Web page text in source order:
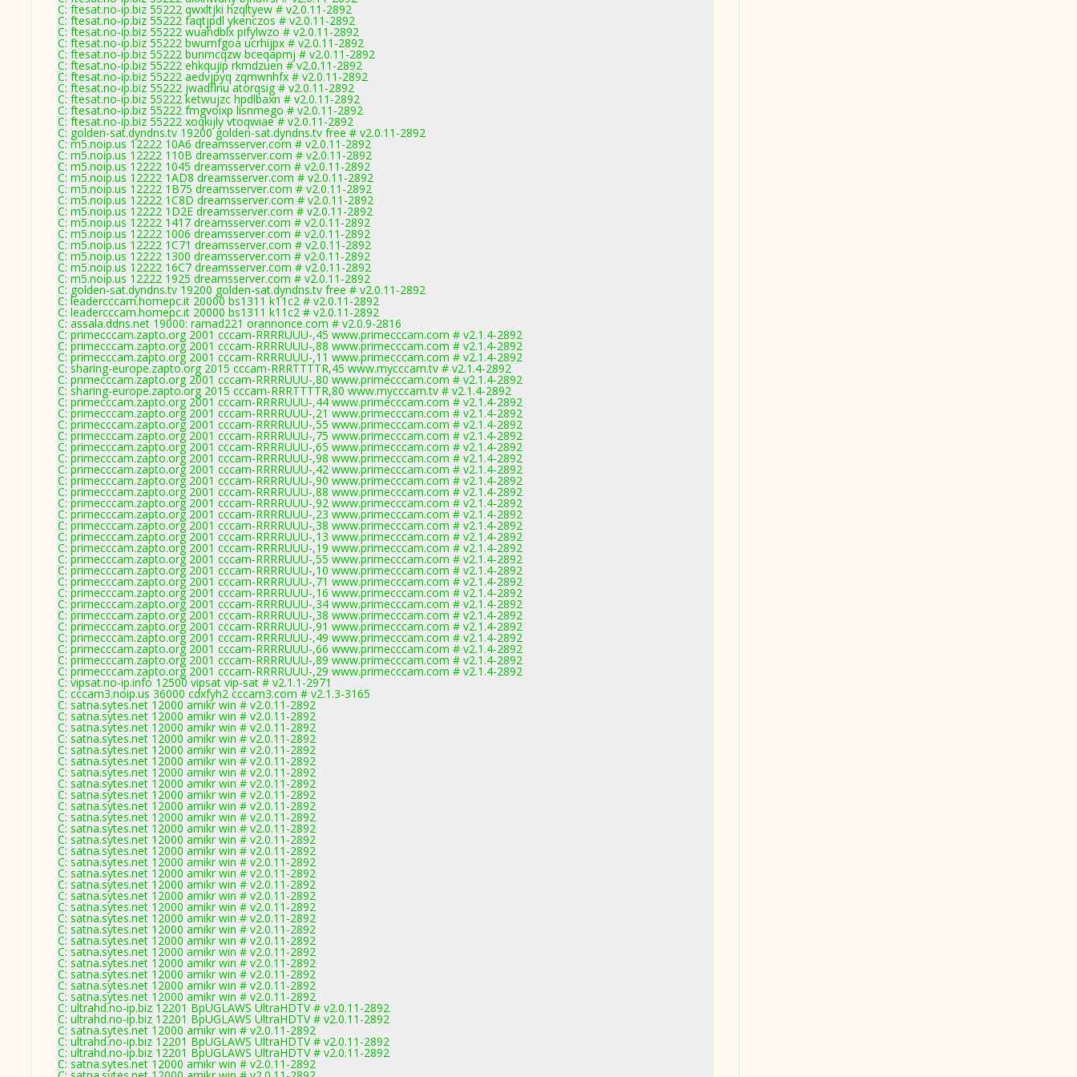
C: ftesat.no-ip.biz 55222 qwxltjki hzqltyew # v2.0.11-2892
C: ftesat.no-ip.biz 55222 faqtjpdl ykenczos # v2.0.11-2892
C: ftesat.no-ip.biz 55222 wuahdblx pifylwzo # v2.0.11-2892
C: ftesat.no-ip.biz 55222 bwumfgoa ucrhijpx # v2.0.11-2892
C: ftesat.no-ip.biz 55222 bunmcqzw bceqapmj # v2.0.11-2892
C: ftesat.no-ip.biz 55222 ehkqujip rkmdzuen # v2.0.11-2892
C: ftesat.no-ip.biz 55222 aedvjpyq zqmwnhfx # v2.0.11-2892
C: ftesat.no-ip.biz 55222 jwadflnu atorqsig # v2.0.11-2892
C: ftesat.no-ip.biz 55222 ketwujzc hpdlbaxn # v2.0.11-2892
C: ftesat.no-ip.biz 55222 fmgvoixp lisnmego # v2.0.11-2892
C: ftesat.no-ip.biz 55222 xoqkijly vtoqwiae # v2.0.11-2892
C: golden-sat.dyndns.tv 19200 golden-sat.dyndns.tv free # v2.0.11-2892
C: m5.noip.us 12222 10A6 dreamsserver.com # v2.0.11-2892
C: m5.noip.us 12222 110B dreamsserver.com # v2.0.11-2892
C: m5.noip.us 12222 1045 dreamsserver.com # v2.0.11-2892
C: m5.noip.us 12222 1AD8 dreamsserver.com # v2.0.11-2892
C: m5.noip.us 12222 1B75 dreamsserver.com # v2.0.11-2892
C: m5.noip.us 12222 1C8D dreamsserver.com # v2.0.11-2892
C: m5.noip.us 12222 1D2E dreamsserver.com # v2.0.11-2892
C: m5.noip.us 12222 1417 dreamsserver.com # v2.0.11-2892
C: m5.noip.us 12222 1006 dreamsserver.com # v2.0.11-2892
C: m5.noip.us 12222 1C71 dreamsserver.com # v2.0.11-2892
C: m5.noip.us 12222 1300 dreamsserver.com # v2.0.11-2892
C: m5.noip.us 12222 16C7 dreamsserver.com # v2.0.11-2892
C: m5.noip.us 12222 1925 dreamsserver.com # v2.0.11-2892
C: golden-sat.dyndns.tv 19200 golden-sat.dyndns.tv free # v2.0.11-2892
C: leadercccam.homepc.it 20000 bs1311 k11c2 # v2.0.11-2892
C: leadercccam.homepc.it 20000 bs1311 k11c2 # v2.0.11-2892
C: assala.ddns.net 19000: ramad221 orannonce.com # v2.0.9-2816
C: primecccam.zapto.org 2001 cccam-RRRRUUU-,45 www.primecccam.com # v2.1.4-2892
C: primecccam.zapto.org 2001 cccam-RRRRUUU-,88 www.primecccam.com # v2.1.4-2892
C: primecccam.zapto.org 2001 cccam-RRRRUUU-,11 www.primecccam.com # v2.1.4-2892
C: sharing-europe.zapto.org 2015 cccam-RRRTTTTR,45 www.mycccam.tv # v2.1.4-2892
C: primecccam.zapto.org 2001 cccam-RRRRUUU-,80 www.primecccam.com # v2.1.4-2892
C: sharing-europe.zapto.org 2015 cccam-RRRTTTTR,80 www.mycccam.tv # v2.1.4-2892
C: primecccam.zapto.org 2001 cccam-RRRRUUU-,44 www.primecccam.com # v2.1.4-2892
C: primecccam.zapto.org 2001 cccam-RRRRUUU-,21 www.primecccam.com # v2.1.4-2892
C: primecccam.zapto.org 2001 cccam-RRRRUUU-,55 www.primecccam.com # v2.1.4-2892
C: primecccam.zapto.org 2001 cccam-RRRRUUU-,75 www.primecccam.com # v2.1.4-2892
C: primecccam.zapto.org 2001 cccam-RRRRUUU-,65 www.primecccam.com # v2.1.4-2892
C: primecccam.zapto.org 2001 cccam-RRRRUUU-,98 www.primecccam.com # v2.1.4-2892
C: primecccam.zapto.org 2001 cccam-RRRRUUU-,42 www.primecccam.com # v2.1.4-2892
C: primecccam.zapto.org 2001 cccam-RRRRUUU-,90 www.primecccam.com # v2.1.4-2892
C: primecccam.zapto.org 2001 cccam-RRRRUUU-,88 www.primecccam.com # v2.1.4-2892
C: primecccam.zapto.org 2001 cccam-RRRRUUU-,92 www.primecccam.com # v2.1.4-2892
C: primecccam.zapto.org 2001 cccam-RRRRUUU-,23 www.primecccam.com # v2.1.4-2892
C: primecccam.zapto.org 2001 cccam-RRRRUUU-,38 www.primecccam.com # v2.1.4-2892
C: primecccam.zapto.org 2001 cccam-RRRRUUU-,13 www.primecccam.com # v2.1.4-2892
C: primecccam.zapto.org 2001 cccam-RRRRUUU-,19 www.primecccam.com # v2.1.4-2892
C: primecccam.zapto.org 2001 cccam-RRRRUUU-,55 www.primecccam.com # v2.1.4-2892
C: primecccam.zapto.org 2001 cccam-RRRRUUU-,10 www.primecccam.com # v2.1.4-2892
C: primecccam.zapto.org 2001 cccam-RRRRUUU-,71 www.primecccam.com # v2.1.4-2892
C: primecccam.zapto.org 2001 cccam-RRRRUUU-,16 www.primecccam.com # v2.1.4-2892
C: primecccam.zapto.org 2001 cccam-RRRRUUU-,34 www.primecccam.com # v2.1.4-2892
C: primecccam.zapto.org 2001 cccam-RRRRUUU-,38 www.primecccam.com # v2.1.4-2892
C: primecccam.zapto.org 2001 cccam-RRRRUUU-,91 www.primecccam.com # v2.1.4-2892
C: primecccam.zapto.org 2001 cccam-RRRRUUU-,49 www.primecccam.com # v2.1.4-2892
C: primecccam.zapto.org 2001 cccam-RRRRUUU-,66 www.primecccam.com # v2.1.4-2892
C: primecccam.zapto.org 2001 cccam-RRRRUUU-,89 www.primecccam.com # v2.1.4-2892
C: primecccam.zapto.org 2001 cccam-RRRRUUU-,29 www.primecccam.com # v2.1.4-2892
C: vipsat.no-ip.info 12500 vipsat vip-sat # v2.1.1-2971
C: cccam3.noip.us 36000 cdxfyh2 cccam3.com # v2.1.3-3165
C: satna.sytes.net 12000 amikr win # v2.0.11-2892
C: satna.sytes.net 12000 amikr win # v2.0.11-2892
C: satna.sytes.net 12000 amikr win # v2.0.11-2892
C: satna.sytes.net 12000 amikr win # v2.0.11-2892
C: satna.sytes.net 12000 amikr win # v2.0.11-2892
C: satna.sytes.net 12000 amikr win # v2.0.11-2892
C: satna.sytes.net 12000 amikr win # v2.0.11-2892
C: satna.sytes.net 12000 amikr win # v2.0.11-2892
C: satna.sytes.net 12000 amikr win # v2.0.11-2892
C: satna.sytes.net 12000 amikr win # v2.0.11-2892
C: satna.sytes.net 12000 amikr win # v2.0.11-2892
C: satna.sytes.net 12000 amikr win # v2.0.11-2892
C: satna.sytes.net 12000 amikr win # v2.0.11-2892
C: satna.sytes.net 12000 amikr win # v2.0.11-2892
C: satna.sytes.net 12000 amikr win # v2.0.11-2892
C: satna.sytes.net 12000 amikr win # v2.0.11-2892
C: satna.sytes.net 12000 amikr win # v2.0.11-2892
C: satna.sytes.net 12000 amikr win # v2.0.11-2892
C: satna.sytes.net 12000 amikr win # v2.0.11-2892
C: satna.sytes.net 12000 amikr win # v2.0.11-2892
C: satna.sytes.net 12000 amikr win # v2.0.11-2892
C: satna.sytes.net 12000 amikr win # v2.0.11-2892
C: satna.sytes.net 12000 amikr win # v2.0.11-2892
C: satna.sytes.net 12000 amikr win # v2.0.11-2892
C: satna.sytes.net 12000 amikr win # v2.0.11-2892
C: satna.sytes.net 12000 amikr win # v2.0.11-2892
C: satna.sytes.net 12000 amikr win # v2.0.11-2892
C: ultrahd.no-ip.biz 12201 BpUGLAWS UltraHDTV # v2.0.11-2892
C: ultrahd.no-ip.biz 12201 BpUGLAWS UltraHDTV # v2.0.11-2892
C: satna.sytes.net 12000 amikr win # v2.0.11-2892
C: ultrahd.no-ip.biz 12201 BpUGLAWS UltraHDTV # v2.0.11-2892
C: ultrahd.no-ip.biz 12201 BpUGLAWS UltraHDTV # v2.0.11-2892
C: satna.sytes.net 12000 amikr win # v2.0.11-2892